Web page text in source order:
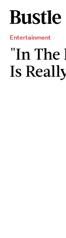
Entertainment
"In The
Is